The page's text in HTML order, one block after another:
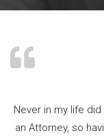
Never in my life
an Attorney, so